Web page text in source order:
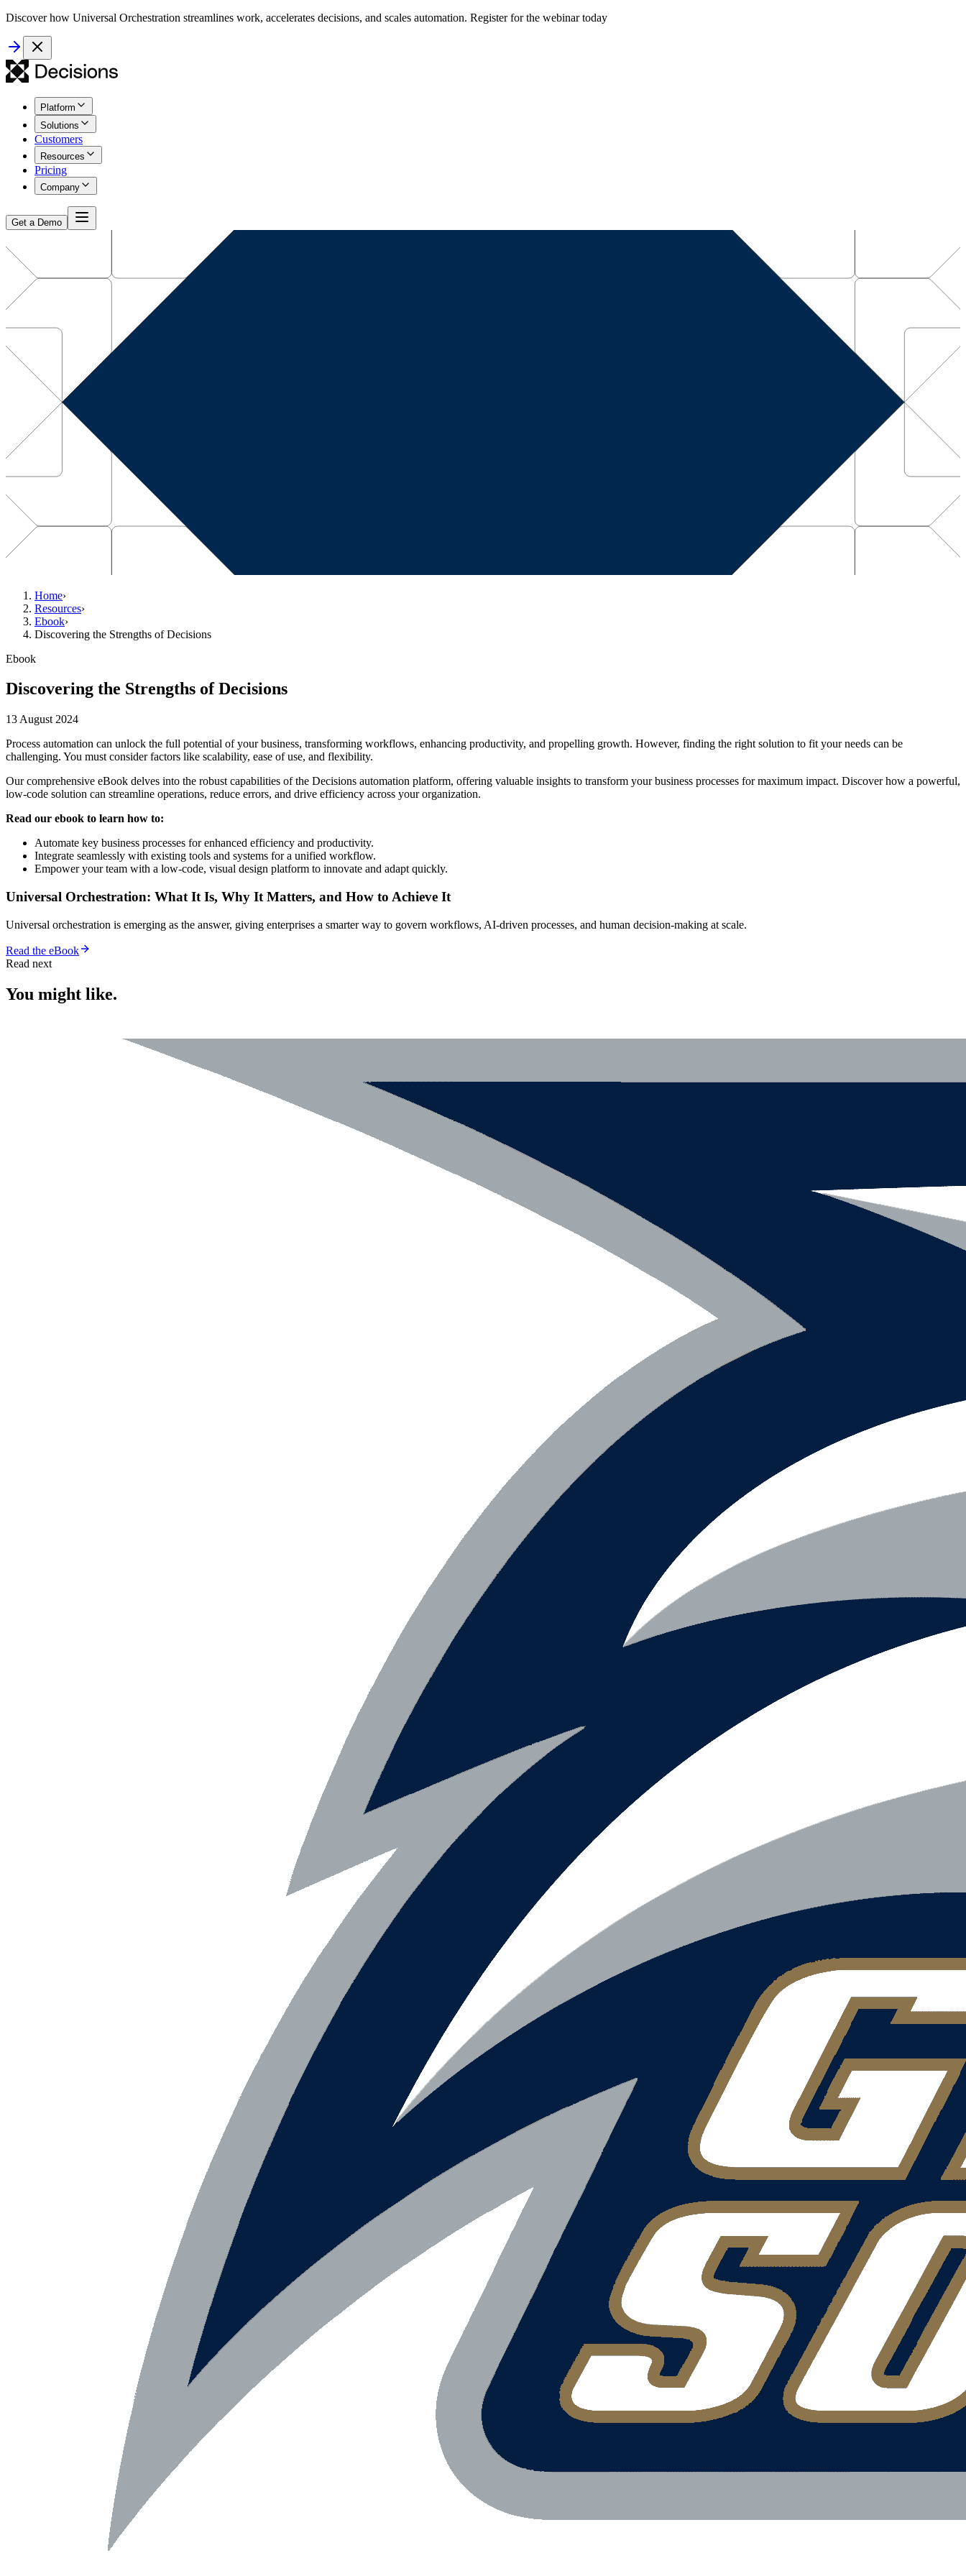
Discover how Universal Orchestration streamlines work, accelerates decisions, and scales automation. Register for the webinar today
Platform
Solutions
Customers
Resources
Pricing
Company
Get a Demo
Home›
Resources›
Ebook›
Discovering the Strengths of Decisions
Ebook
Discovering the Strengths of Decisions
13 August 2024
Process automation can unlock the full potential of your business, transforming workflows, enhancing productivity, and propelling growth. However, finding the right solution to fit your needs can be
challenging. You must consider factors like scalability, ease of use, and flexibility.
Our comprehensive eBook delves into the robust capabilities of the Decisions automation platform, offering valuable insights to transform your business processes for maximum impact. Discover how a powerful,
low-code solution can streamline operations, reduce errors, and drive efficiency across your organization.
Read our ebook to learn how to:
Automate key business processes for enhanced efficiency and productivity.
Integrate seamlessly with existing tools and systems for a unified workflow.
Empower your team with a low-code, visual design platform to innovate and adapt quickly.
Universal Orchestration: What It Is, Why It Matters, and How to Achieve It
Universal orchestration is emerging as the answer, giving enterprises a smarter way to govern workflows, AI-driven processes, and human decision-making at scale.
Read the eBook
Read next
You might like.